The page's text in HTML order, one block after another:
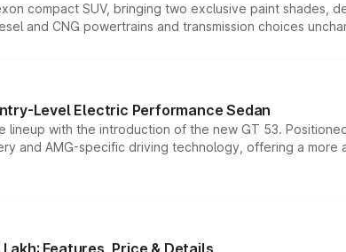
compact SUV, bringing two exclusive paint shades,
and CNG powertrains and transmission choices
Level Electric Performance Sedan
with the introduction of the new GT 53.
and AMG-specific driving technology, offering a
Features, Price & Details